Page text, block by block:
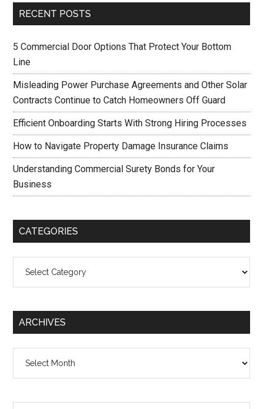
RECENT POSTS
5 Commercial Door Options That Protect Your Bottom
Line
Misleading Power Purchase Agreements and Other Solar
Contracts Continue to Catch Homeowners Off Guard
Efficient Onboarding Starts With Strong Hiring Processes
How to Navigate Property Damage Insurance Claims
Understanding Commercial Surety Bonds for Your
Business
CATEGORIES
ARCHIVES